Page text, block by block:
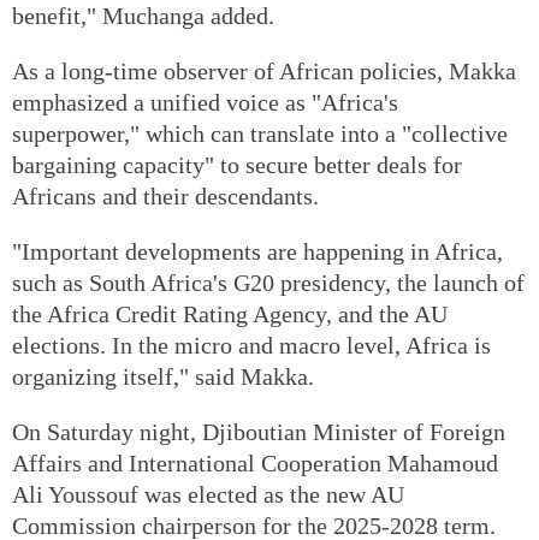
benefit," Muchanga added.
As a long-time observer of African policies, Makka
emphasized a unified voice as "Africa's
superpower," which can translate into a "collective
bargaining capacity" to secure better deals for
Africans and their descendants.
"Important developments are happening in Africa,
such as South Africa's G20 presidency, the launch of
the Africa Credit Rating Agency, and the AU
elections. In the micro and macro level, Africa is
organizing itself," said Makka.
On Saturday night, Djiboutian Minister of Foreign
Affairs and International Cooperation Mahamoud
Ali Youssouf was elected as the new AU
Commission chairperson for the 2025-2028 term.